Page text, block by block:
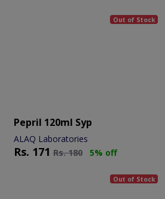
Out of Stock
Pepril 120ml Syp
ALAQ Laboratories
Rs. 171 Rs.180 5% off
Out of Stock